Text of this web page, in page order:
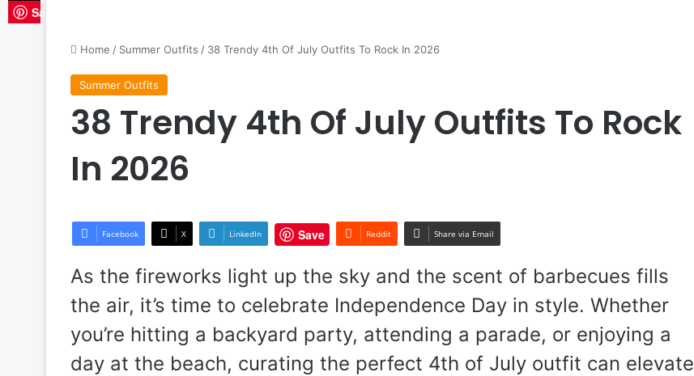
Home / Summer Outfits / 38 Trendy 4th Of July Outfits To Rock In 2026
Summer Outfits
38 Trendy 4th Of July Outfits To Rock
In 2026
Facebook X LinkedIn Save Reddit Share via Email
As the fireworks light up the sky and the scent of barbecues fills
the air, it’s time to celebrate Independence Day in style. Whether
you’re hitting a backyard party, attending a parade, or enjoying a
day at the beach, curating the perfect 4th of July outfit can elevate
Save